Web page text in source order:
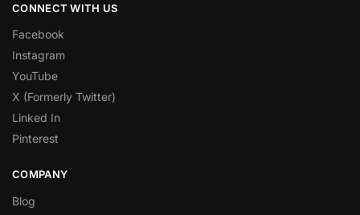
CONNECT WITH US
Facebook
Instagram
YouTube
X (Formerly Twitter)
Linked In
Pinterest
COMPANY
Blog